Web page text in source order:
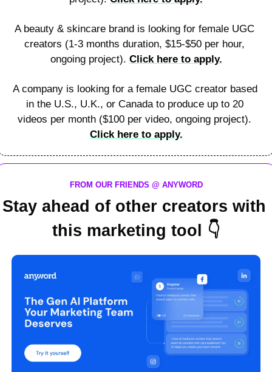
A beauty & skincare brand is looking for female UGC
creators (1-3 months duration, $15-$50 per hour,
ongoing project). Click here to apply.
A company is looking for a female UGC creator based
in the U.S., U.K., or Canada to produce up to 20
Click here to apply.
FROM OUR FRIENDS @ ANYWORD
Stay ahead of other creators with
this marketing tool
👇